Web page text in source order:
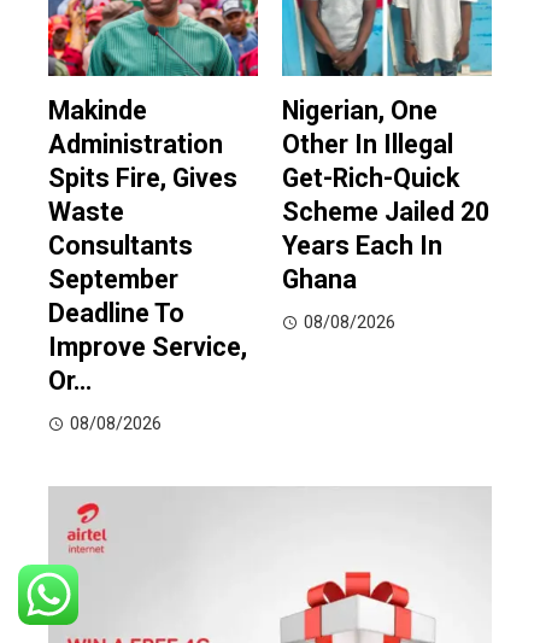
Makinde
Administration
Spits Fire, Gives
Waste
Consultants
September
Deadline To
Improve Service,
Or…
08/08/2026
Nigerian, One
Other In Illegal
Get-Rich-Quick
Scheme Jailed 20
Years Each In
Ghana
08/08/2026